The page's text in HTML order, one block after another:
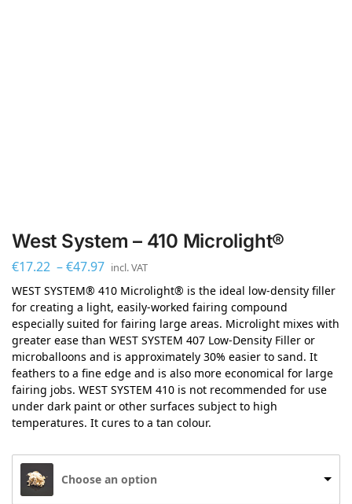
West System – 410 Microlight®
€17.22 –€47.97 incl. VAT
WEST SYSTEM® 410 Microlight® is the ideal low-density filler
for creating a light, easily-worked fairing compound
especially suited for fairing large areas. Microlight mixes with
greater ease than WEST SYSTEM 407 Low-Density Filler or
microballoons and is approximately 30% easier to sand. It
feathers to a fine edge and is also more economical for large
fairing jobs. WEST SYSTEM 410 is not recommended for use
under dark paint or other surfaces subject to high
temperatures. It cures to a tan colour.
Choose an option